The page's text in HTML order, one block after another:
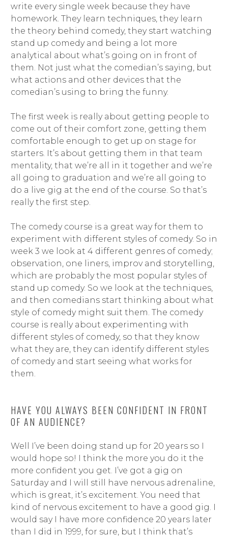
write every single week because they have
homework. They learn techniques, they learn
the theory behind comedy, they start watching
stand up comedy and being a lot more
analytical about what’s going on in front of
them. Not just what the comedian’s saying, but
what actions and other devices that the
comedian’s using to bring the funny.
The first week is really about getting people to
come out of their comfort zone, getting them
comfortable enough to get up on stage for
starters. It’s about getting them in that team
mentality, that we’re all in it together and we’re
all going to graduation and we’re all going to
do a live gig at the end of the course. So that’s
really the first step.
The comedy course is a great way for them to
experiment with different styles of comedy. So in
week 3 we look at 4 different genres of comedy;
observation, one liners, improv and storytelling,
which are probably the most popular styles of
stand up comedy. So we look at the techniques,
and then comedians start thinking about what
style of comedy might suit them. The comedy
course is really about experimenting with
different styles of comedy, so that they know
what they are, they can identify different styles
of comedy and start seeing what works for
them.
HAVE YOU ALWAYS BEEN CONFIDENT IN FRONT
OF AN AUDIENCE?
Well I’ve been doing stand up for 20 years so I
would hope so! I think the more you do it the
more confident you get. I’ve got a gig on
Saturday and I will still have nervous adrenaline,
which is great, it’s excitement. You need that
kind of nervous excitement to have a good gig. I
would say I have more confidence 20 years later
than I did in 1999, for sure, but I think that’s